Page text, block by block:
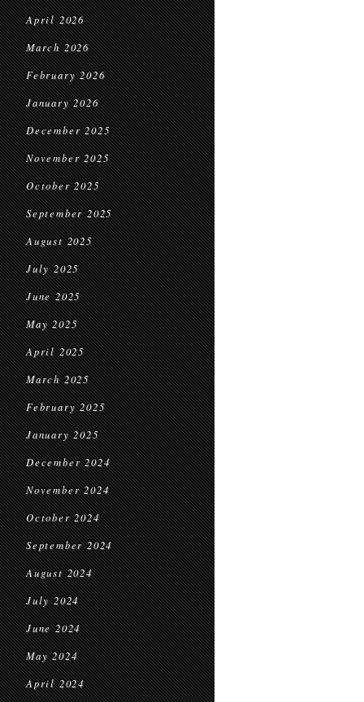
April 2026
March 2026
February 2026
January 2026
December 2025
November 2025
October 2025
September 2025
August 2025
July 2025
June 2025
May 2025
April 2025
March 2025
February 2025
January 2025
December 2024
November 2024
October 2024
September 2024
August 2024
July 2024
June 2024
May 2024
April 2024